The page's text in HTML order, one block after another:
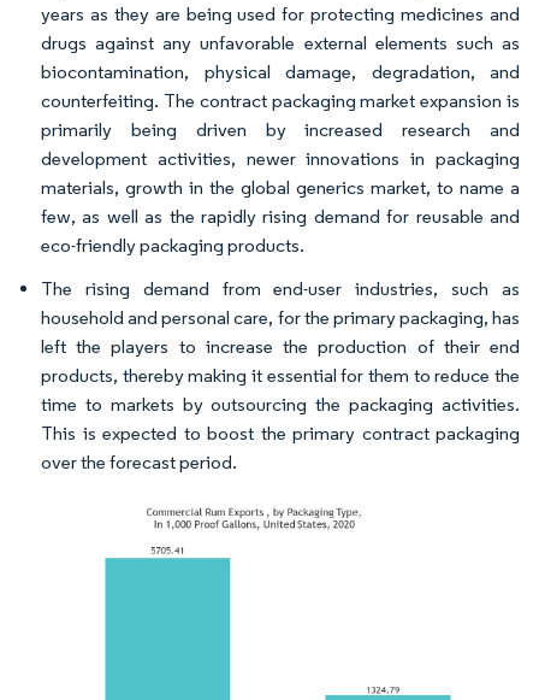
years as they are being used for protecting medicines and
drugs against any unfavorable external elements such as
biocontamination, physical damage, degradation, and
counterfeiting. The contract packaging market expansion is
primarily being driven by increased research and
development activities, newer innovations in packaging
materials, growth in the global generics market, to name a
few, as well as the rapidly rising demand for reusable and
eco-friendly packaging products.
The rising demand from end-user industries, such as
household and personal care, for the primary packaging, has
left the players to increase the production of their end
products, thereby making it essential for them to reduce the
time to markets by outsourcing the packaging activities.
This is expected to boost the primary contract packaging
over the forecast period.